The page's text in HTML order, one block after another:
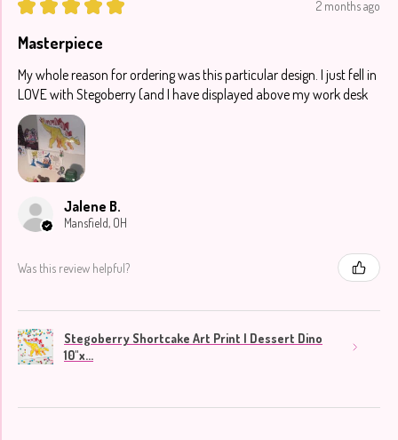
★ ★ ★ ★ ★ 2 months ago
Masterpiece
My whole reason for ordering was this particular design. I just fell in
LOVE with Stegoberry (and I have displayed above my work desk
Jalene B.
Mansfield, OH
Was this review helpful?
Stegoberry Shortcake Art Print | Dessert Dino
10"x...